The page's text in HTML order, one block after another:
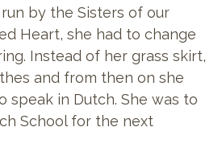
by the Sisters of our
Heart, she had to change
Instead of her grass skirt,
and from then on she
speak in Dutch. She was to
School for the next